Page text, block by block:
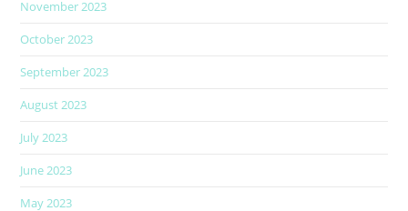
November 2023
October 2023
September 2023
August 2023
July 2023
June 2023
May 2023